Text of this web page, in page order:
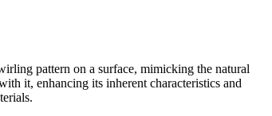
pattern on a surface, mimicking the natural
it, enhancing its inherent characteristics and